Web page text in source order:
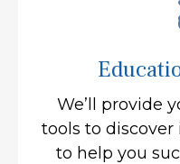
We’ll provide
tools to
to help you